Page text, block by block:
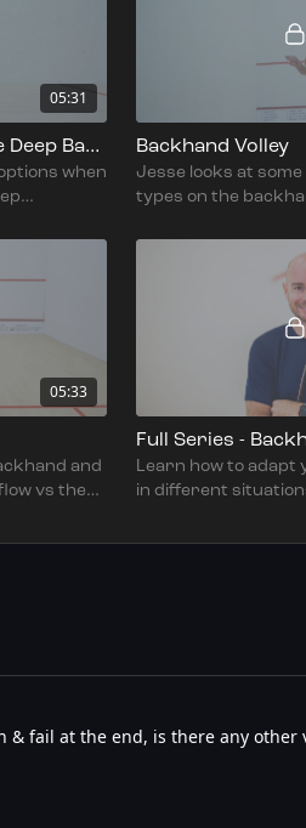
05:31
Under Pressure In The Deep Backhand Corner
when
Backhand Volley
Jesse looks at
types on the
05:33
and
vs the
Learn how to adapt
in different
backhand.
& fail at the end, is there any other